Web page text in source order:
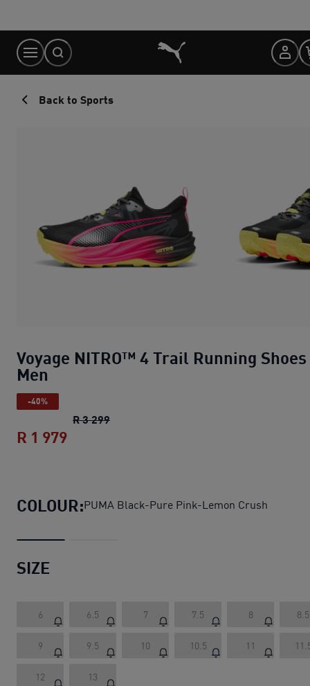
Content
Back to Sports
Voyage NITRO™ 4 Trail Running Shoes
Men
-40%
R 3 299Voyage NITRO™ 4 Trail Running Shoes
R 1 979
COLOUR:PUMA Black-Pure Pink-Lemon Crush
SIZE
6 6.5 7 7.5 8 8.5
9 9.5 10 10.5 11
12 13